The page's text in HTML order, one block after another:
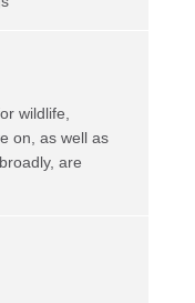
wildlife,
on, as well as
are